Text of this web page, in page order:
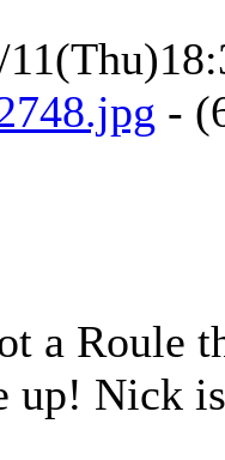
-
a Roule
up! Nick